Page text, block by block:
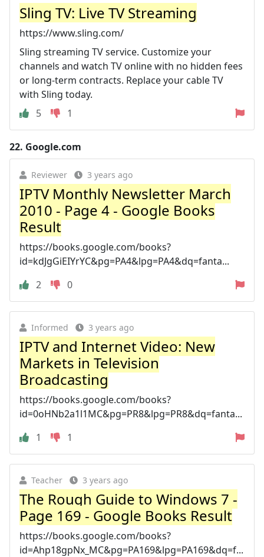
Sling TV: Live TV Streaming
https://www.sling.com/
Sling streaming TV service. Customize your
channels and watch TV online with no hidden fees
or long-term contracts. Replace your cable TV
with Sling today.
5
1
22. Google.com
Reviewer 3 years ago
IPTV Monthly Newsletter March
2010 - Page 4 - Google Books
Result
https://books.google.com/books?
id=kdJgGiEIYrYC&pg=PA4&lpg=PA4&dq=fanta...
2
0
Informed 3 years ago
IPTV and Internet Video: New
Markets in Television
Broadcasting
https://books.google.com/books?
id=0oHNb2a1l1MC&pg=PR8&lpg=PR8&dq=fanta...
1
1
Teacher 3 years ago
The Rough Guide to Windows 7 -
Page 169 - Google Books Result
https://books.google.com/books?
id=Ahp18gpNx_MC&pg=PA169&lpg=PA169&dq=f...